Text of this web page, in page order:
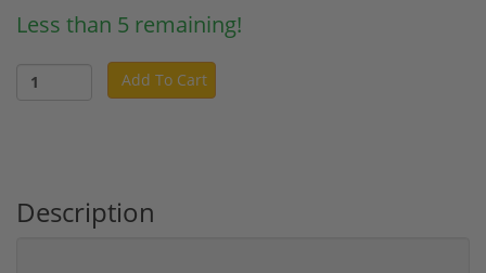
Less than 5 remaining!
Add To Cart
Description